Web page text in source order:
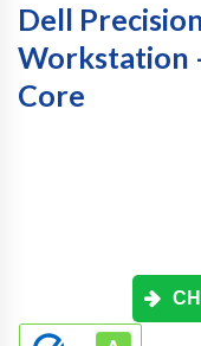
Dell
Workstation
Core